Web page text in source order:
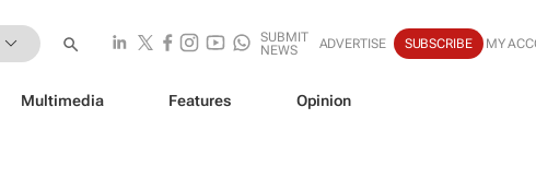
SUBMIT
NEWS
ADVERTISE SUBSCRIBE MY
Multimedia Features Opinion